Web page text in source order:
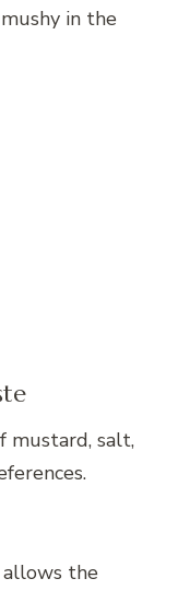
in the
mustard, salt,
the